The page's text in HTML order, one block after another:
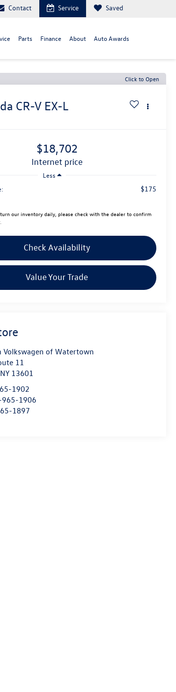
Contact Service Saved
Parts Finance About Auto Awards
Click to Open
CR-V EX-L
$18,702
internet price
Less
$175
our inventory daily, please check with the dealer to confirm
Check Availability
Value Your Trade
Volkswagen of Watertown
11
NY 13601
1902
1906
1897